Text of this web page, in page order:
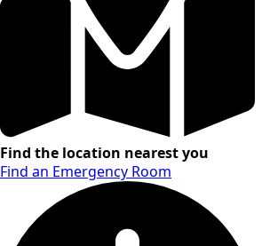
Find the location nearest you
Find an Emergency Room